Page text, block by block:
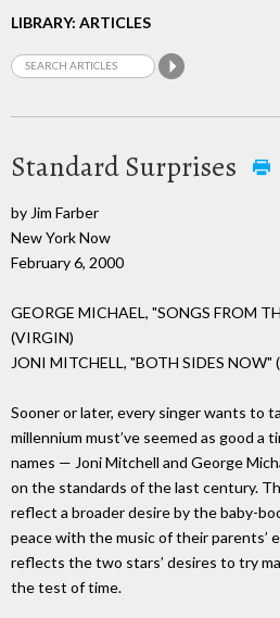
LIBRARY: ARTICLES
Standard Surprises
by Jim Farber
New York Now
February 6, 2000
GEORGE MICHAEL, "SONGS FROM
(VIRGIN)
JONI MITCHELL, "BOTH SIDES NOW"
Sooner or later, every singer wants to
millennium must’ve seemed as good a
names — Joni Mitchell and George
on the standards of the last century.
reflect a broader desire by the baby-
peace with the music of their parents’
reflects the two stars’ desires to try
the test of time.